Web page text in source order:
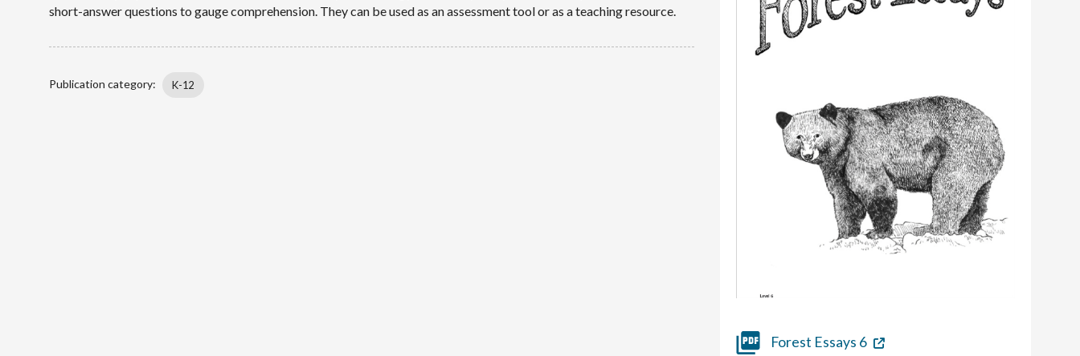
short-answer questions to gauge comprehension. They can be used as an assessment tool or as a teaching resource.
Publication category K-12
Forest Essays 6